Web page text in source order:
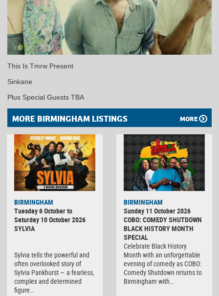
This Is Tmrw Present
Sinkane
Plus Special Guests TBA
MORE BIRMINGHAM LISTINGS MORE
BIRMINGHAM
Tuesday 6 October to
Saturday 10 October 2026
SYLVIA
Sylvia tells the powerful and
often overlooked story of
Sylvia Pankhurst — a fearless,
complex and determined
figure…
BIRMINGHAM
Sunday 11 October 2026
COBO: COMEDY SHUTDOWN
BLACK HISTORY MONTH
SPECIAL
Celebrate Black History
Month with an unforgettable
evening of comedy as COBO:
Comedy Shutdown returns to
Birmingham with…